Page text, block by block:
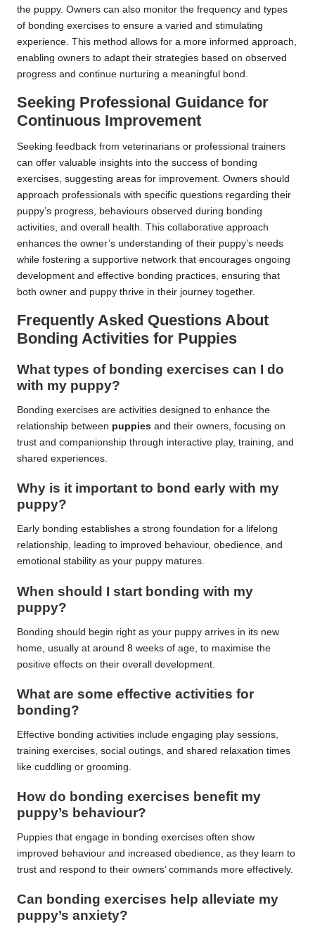
the puppy. Owners can also monitor the frequency and types
of bonding exercises to ensure a varied and stimulating
experience. This method allows for a more informed approach,
enabling owners to adapt their strategies based on observed
progress and continue nurturing a meaningful bond.
Seeking Professional Guidance for
Continuous Improvement
Seeking feedback from veterinarians or professional trainers
can offer valuable insights into the success of bonding
exercises, suggesting areas for improvement. Owners should
approach professionals with specific questions regarding their
puppy’s progress, behaviours observed during bonding
activities, and overall health. This collaborative approach
enhances the owner’s understanding of their puppy’s needs
while fostering a supportive network that encourages ongoing
development and effective bonding practices, ensuring that
both owner and puppy thrive in their journey together.
Frequently Asked Questions About
Bonding Activities for Puppies
What types of bonding exercises can I do
with my puppy?
Bonding exercises are activities designed to enhance the
relationship between puppies and their owners, focusing on
trust and companionship through interactive play, training, and
shared experiences.
Why is it important to bond early with my
puppy?
Early bonding establishes a strong foundation for a lifelong
relationship, leading to improved behaviour, obedience, and
emotional stability as your puppy matures.
When should I start bonding with my
puppy?
Bonding should begin right as your puppy arrives in its new
home, usually at around 8 weeks of age, to maximise the
positive effects on their overall development.
What are some effective activities for
bonding?
Effective bonding activities include engaging play sessions,
training exercises, social outings, and shared relaxation times
like cuddling or grooming.
How do bonding exercises benefit my
puppy’s behaviour?
Puppies that engage in bonding exercises often show
improved behaviour and increased obedience, as they learn to
trust and respond to their owners’ commands more effectively.
Can bonding exercises help alleviate my
puppy’s anxiety?